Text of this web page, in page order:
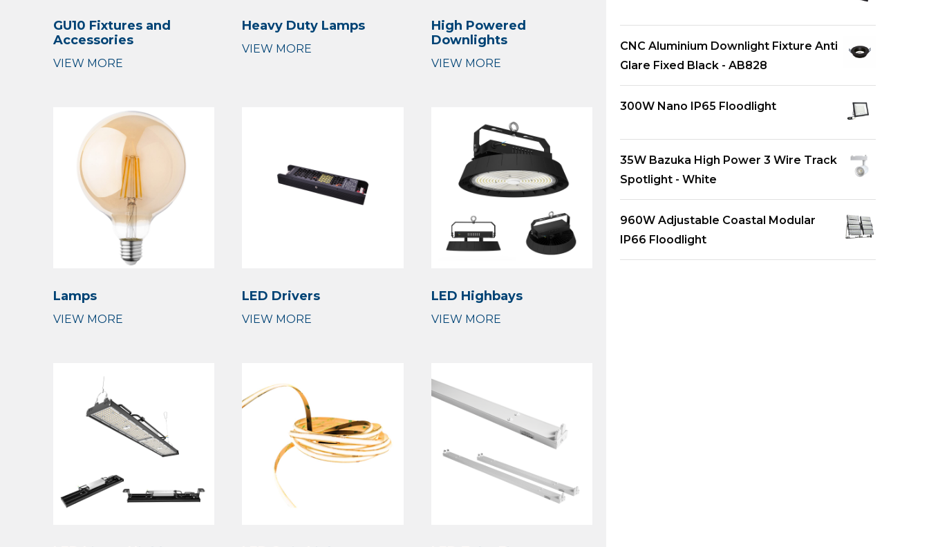
GU10 Fixtures and
Accessories
Heavy Duty Lamps
High Powered
Downlights
Lamps LED Drivers LED Highbays
CNC Aluminium Downlight Fixture Anti
Glare Fixed Black - AB828
300W Nano IP65 Floodlight
35W Bazuka High Power 3 Wire Track
Spotlight - White
960W Adjustable Coastal Modular
IP66 Floodlight